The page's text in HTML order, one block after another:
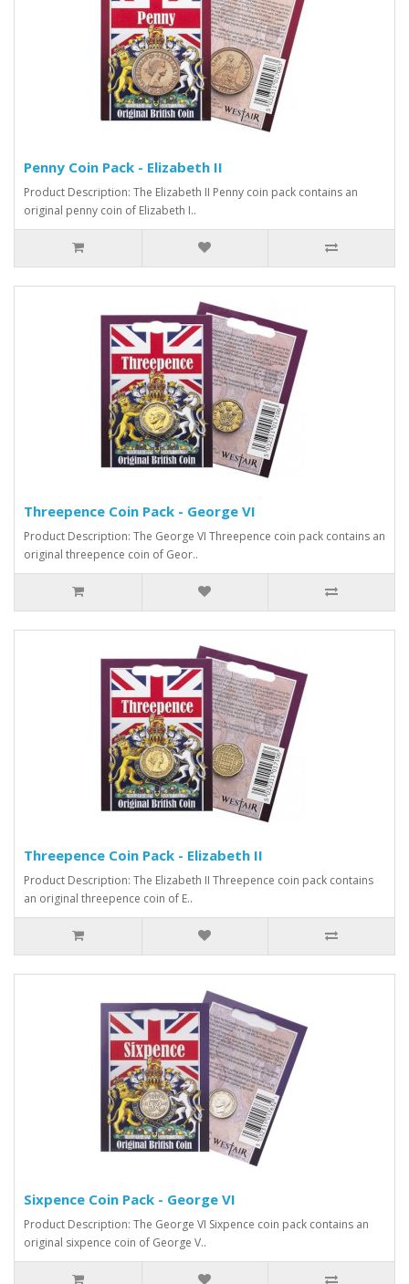
Penny Coin Pack - Elizabeth II
Product Description: The Elizabeth II Penny coin pack contains an
original penny coin of Elizabeth I..
Threepence Coin Pack - George VI
Product Description: The George VI Threepence coin pack contains an
original threepence coin of Geor..
Threepence Coin Pack - Elizabeth II
Product Description: The Elizabeth II Threepence coin pack contains
an original threepence coin of E..
Sixpence Coin Pack - George VI
Product Description: The George VI Sixpence coin pack contains an
original sixpence coin of George V..